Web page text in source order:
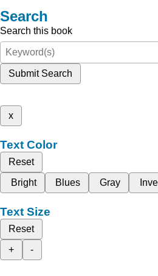
Search
Search this book
Submit Search
x
Text Color
Reset
Bright
Blues Gray
Text Size
Reset
+
-